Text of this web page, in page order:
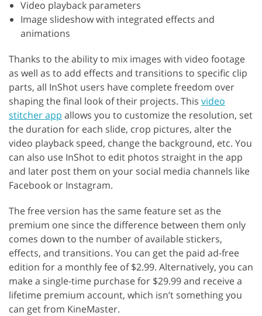
Video playback parameters
Image slideshow with integrated effects and
animations
Thanks to the ability to mix images with video footage
as well as to add effects and transitions to specific clip
parts, all InShot users have complete freedom over
shaping the final look of their projects. This video
stitcher app allows you to customize the resolution, set
the duration for each slide, crop pictures, alter the
video playback speed, change the background, etc. You
can also use InShot to edit photos straight in the app
and later post them on your social media channels like
Facebook or Instagram.
The free version has the same feature set as the
premium one since the difference between them only
comes down to the number of available stickers,
effects, and transitions. You can get the paid ad-free
edition for a monthly fee of $2.99. Alternatively, you can
make a single-time purchase for $29.99 and receive a
lifetime premium account, which isn’t something you
can get from KineMaster.